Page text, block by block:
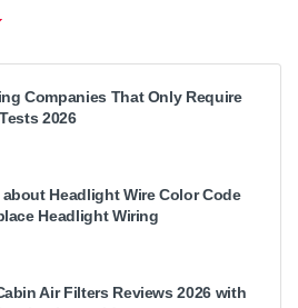
Companies That Only Require
2026
Headlight Wire Color Code
Headlight Wiring
Air Filters Reviews 2026 with